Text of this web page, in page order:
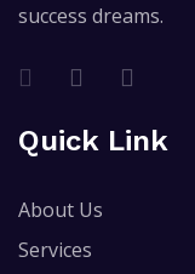
success dreams.
Quick Link
About Us
Services